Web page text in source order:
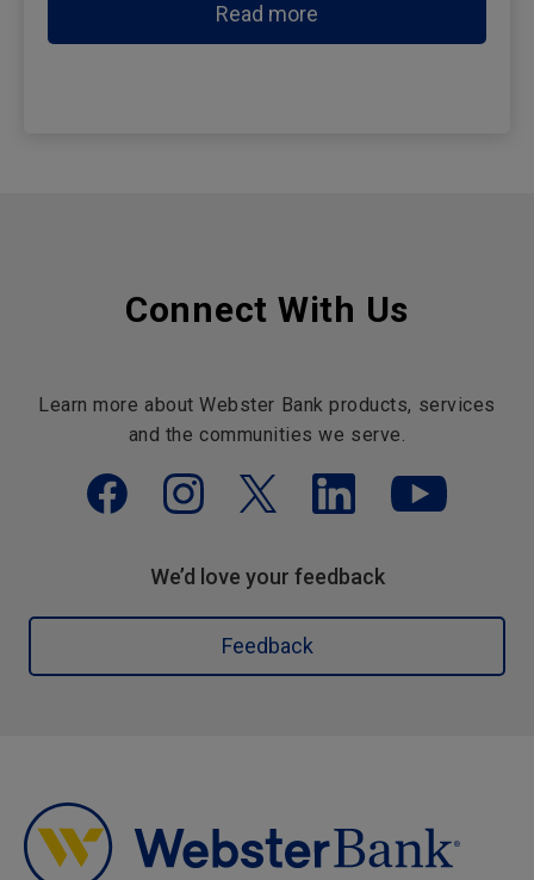
Read more
Connect With Us
Learn more about Webster Bank products, services
and the communities we serve.
We’d love your feedback
Feedback